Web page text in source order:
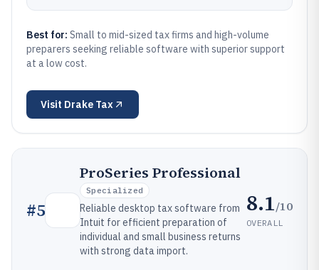
Best for: Small to mid-sized tax firms and high-volume
preparers seeking reliable software with superior support
at a low cost.
Visit Drake Tax
#5
ProSeries Professional
Specialized
Reliable desktop tax software from
Intuit for efficient preparation of
individual and small business returns
with strong data import.
8.1/10
OVERALL